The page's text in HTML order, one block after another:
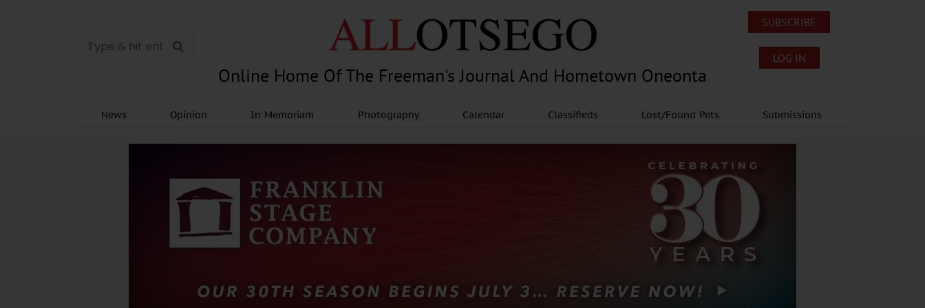
Online Home Of The Freeman's Journal And Hometown Oneonta
SUBSCRIBE
LOG IN
News Opinion In Memoriam Photography Calendar Classifieds Lost/Found Pets Submissions